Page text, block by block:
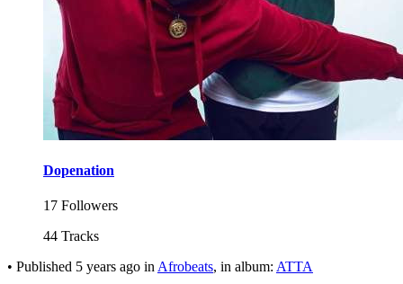
Dopenation
17 Followers
44 Tracks
• Published 5 years ago in Afrobeats, in album: ATTA